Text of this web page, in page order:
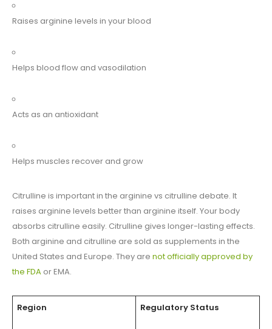
Raises arginine levels in your blood
Helps blood flow and vasodilation
Acts as an antioxidant
Helps muscles recover and grow
Citrulline is important in the arginine vs citrulline debate. It
raises arginine levels better than arginine itself. Your body
absorbs citrulline easily. Citrulline gives longer-lasting effects.
Both arginine and citrulline are sold as supplements in the
United States and Europe. They are not officially approved by
the FDA or EMA.
Region Regulatory Status